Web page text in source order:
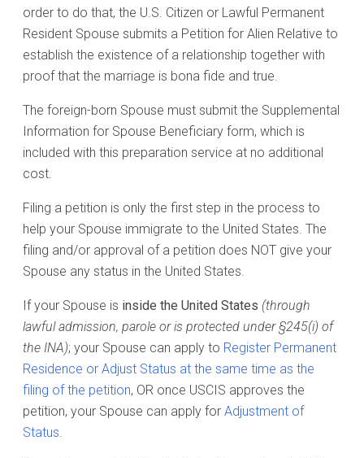
order to do that, the U.S. Citizen or Lawful Permanent
Resident Spouse submits a Petition for Alien Relative to
establish the existence of a relationship together with
proof that the marriage is bona fide and true.
The foreign-born Spouse must submit the Supplemental
Information for Spouse Beneficiary form, which is
included with this preparation service at no additional
cost.
Filing a petition is only the first step in the process to
help your Spouse immigrate to the United States. The
filing and/or approval of a petition does NOT give your
Spouse any status in the United States.
If your Spouse is inside the United States (through
lawful admission, parole or is protected under §245(i) of
the INA); your Spouse can apply to Register Permanent
Residence or Adjust Status at the same time as the
filing of the petition, OR once USCIS approves the
petition, your Spouse can apply for Adjustment of
Status.